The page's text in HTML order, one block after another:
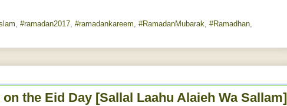
, #ramadan2017, #ramadankareem, #RamadanMubarak, #Ramadhan,
the Eid Day [Sallal Laahu Alaieh Wa Sallam]